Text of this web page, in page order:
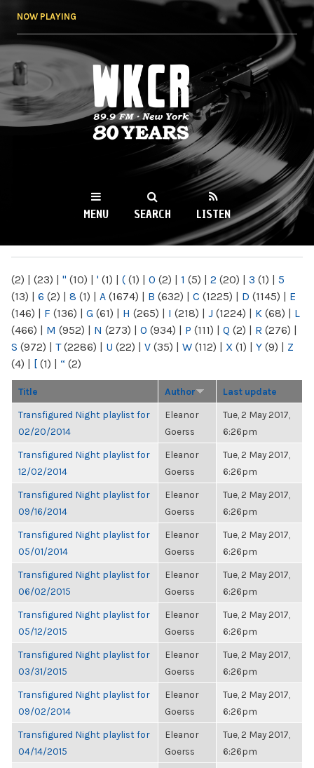
NOW PLAYING
WKCR 89.9FM
NY
MENU SEARCH LISTEN
(2) | (23) | " (10) | ' (1) | ( (1) | 0 (2) | 1 (5) | 2 (20) | 3 (1) | 5
(13) | 6 (2) | 8 (1) | A (1674) | B (632) | C (1225) | D (1145) | E
(146) | F (136) | G (61) | H (265) | I (218) | J (1224) | K (68) | L
(466) | M (952) | N (273) | O (934) | P (111) | Q (2) | R (276) |
S (972) | T(2286) | U (22) | V (35) | W (112) | X (1) | Y (9) | Z
(4) | [ (1) | “ (2)
Title Author Last update
Transfigured Night playlist for
02/20/2014
Eleanor
Goerss
Tue, 2 May 2017,
6:26pm
Transfigured Night playlist for
12/02/2014
Eleanor
Goerss
Tue, 2 May 2017,
6:26pm
Transfigured Night playlist for
09/16/2014
Eleanor
Goerss
Tue, 2 May 2017,
6:26pm
Transfigured Night playlist for
05/01/2014
Eleanor
Goerss
Tue, 2 May 2017,
6:26pm
Transfigured Night playlist for
06/02/2015
Eleanor
Goerss
Tue, 2 May 2017,
6:26pm
Transfigured Night playlist for
05/12/2015
Eleanor
Goerss
Tue, 2 May 2017,
6:26pm
Transfigured Night playlist for
03/31/2015
Eleanor
Goerss
Tue, 2 May 2017,
6:26pm
Transfigured Night playlist for
09/02/2014
Eleanor
Goerss
Tue, 2 May 2017,
6:26pm
Transfigured Night playlist for
04/14/2015
Eleanor
Goerss
Tue, 2 May 2017,
6:26pm